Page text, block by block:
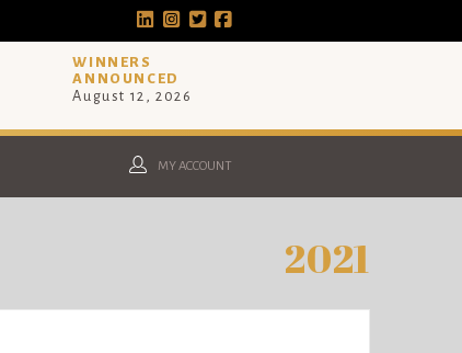
WINNERS
ANNOUNCED
August 12, 2026
MY ACCOUNT
2021